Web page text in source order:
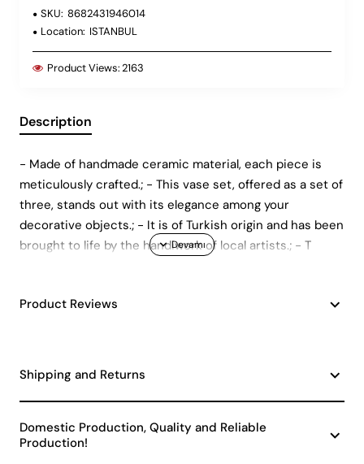
SKU: 8682431946014
Location: ISTANBUL
Product Views:2163
Description
- Made of handmade ceramic material, each piece is
meticulously crafted.; - This vase set, offered as a set of
three, stands out with its elegance among your
decorative objects.; - It is of Turkish origin and has been
brought to life by the handiwork of local artists.; - T
Product Reviews
Shipping and Returns
Domestic Production, Quality and Reliable
Production!